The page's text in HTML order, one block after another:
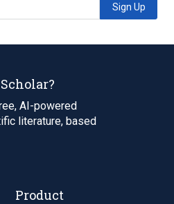
Sign Up
AI-powered
literature, based
Product